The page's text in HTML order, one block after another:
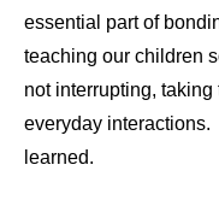
essential part of
teaching our children
not interrupting,
everyday
learned.